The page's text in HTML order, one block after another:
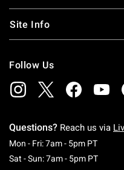
Site Info
Follow Us
Questions? Reach us via
Mon - Fri: 7am - 5pm PT
Sat - Sun: 7am - 5pm PT